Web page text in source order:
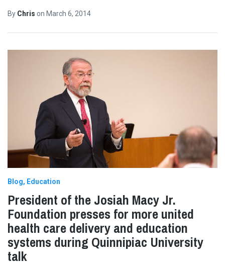
By Chris on March 6, 2014
Blog Education
President of the Josiah Macy Jr.
Foundation presses for more united
health care delivery and education
systems during Quinnipiac University
talk